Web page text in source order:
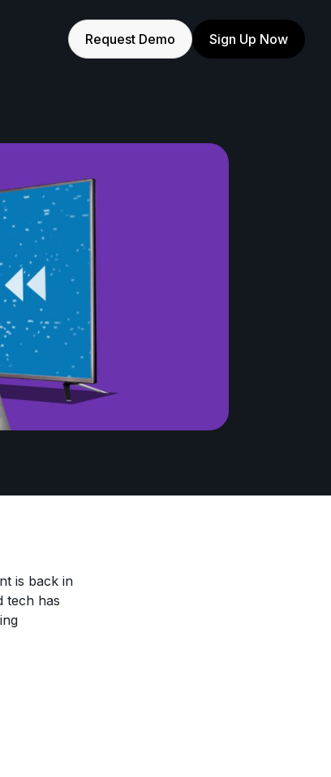
Request Demo Sign Up Now
is back in
tech has